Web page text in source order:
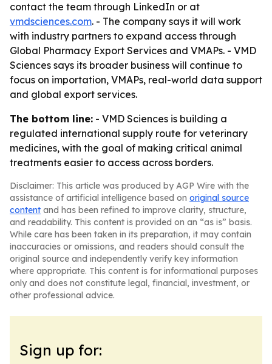
contact the team through LinkedIn or at
vmdsciences.com. - The company says it will work
with industry partners to expand access through
Global Pharmacy Export Services and VMAPs. - VMD
Sciences says its broader business will continue to
focus on importation, VMAPs, real-world data support
and global export services.
The bottom line: - VMD Sciences is building a
regulated international supply route for veterinary
medicines, with the goal of making critical animal
treatments easier to access across borders.
Disclaimer: This article was produced by AGP Wire with the
assistance of artificial intelligence based on original source
content and has been refined to improve clarity, structure,
and readability. This content is provided on an “as is” basis.
While care has been taken in its preparation, it may contain
inaccuracies or omissions, and readers should consult the
original source and independently verify key information
where appropriate. This content is for informational purposes
only and does not constitute legal, financial, investment, or
other professional advice.
Sign up for: